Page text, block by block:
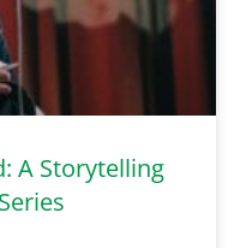
A Storytelling